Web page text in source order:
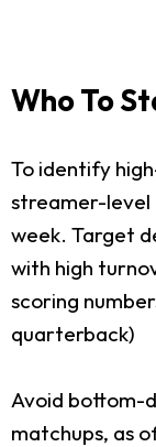
Who To
To identify
streamer-level
week. Target
with high
scoring
quarterback)
Avoid bottom-
matchups, as